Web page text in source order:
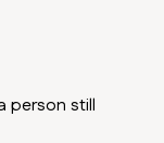
person still